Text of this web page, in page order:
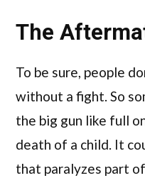
The
To be sure, people
without a fight. So
the big gun like full
death of a child. It
that paralyzes part